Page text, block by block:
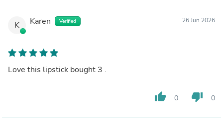
K Karen Verified 26 Jun 2026
Love this lipstick bought 3 .
thumb_up 0 thumb_down 0